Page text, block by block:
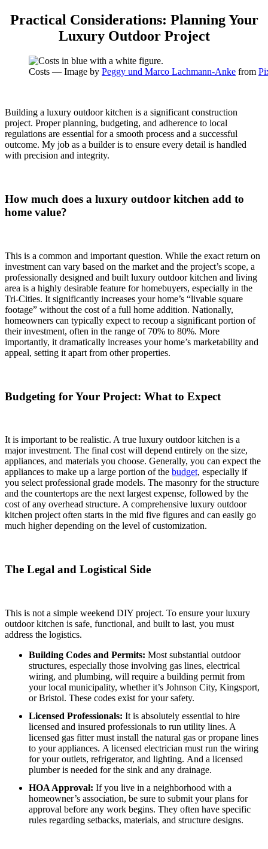
Practical Considerations: Planning Your
Luxury Outdoor Project
Costs — Image by Peggy und Marco Lachmann-Anke from
Building a luxury outdoor kitchen is a significant construction
project. Proper planning, budgeting, and adherence to local
regulations are essential for a smooth process and a successful
outcome. My job as a builder is to ensure every detail is handled
with precision and integrity.
How much does a luxury outdoor kitchen add to
home value?
This is a common and important question. While the exact return on
investment can vary based on the market and the project’s scope, a
professionally designed and built luxury outdoor kitchen and living
area is a highly desirable feature for homebuyers, especially in the
Tri-Cities. It significantly increases your home’s “livable square
footage” without the cost of a full home addition. Nationally,
homeowners can typically expect to recoup a significant portion of
their investment, often in the range of 70% to 80%. More
importantly, it dramatically increases your home’s marketability and
appeal, setting it apart from other properties.
Budgeting for Your Project: What to Expect
It is important to be realistic. A true luxury outdoor kitchen is a
major investment. The final cost will depend entirely on the size,
appliances, and materials you choose. Generally, you can expect the
appliances to make up a large portion of the budget, especially if
you select professional grade models. The masonry for the structure
and the countertops are the next largest expense, followed by the
cost of any overhead structure. A comprehensive luxury outdoor
kitchen project often starts in the mid five figures and can easily go
much higher depending on the level of customization.
The Legal and Logistical Side
This is not a simple weekend DIY project. To ensure your luxury
outdoor kitchen is safe, functional, and built to last, you must
address the logistics.
Building Codes and Permits: Most substantial outdoor
structures, especially those involving gas lines, electrical
wiring, and plumbing, will require a building permit from
your local municipality, whether it’s Johnson City, Kingsport,
or Bristol. These codes exist for your safety.
Licensed Professionals: It is absolutely essential to hire
licensed and insured professionals to run utility lines. A
licensed gas fitter must install the natural gas or propane lines
to your appliances. A licensed electrician must run the wiring
for your outlets, refrigerator, and lighting. And a licensed
plumber is needed for the sink and any drainage.
HOA Approval: If you live in a neighborhood with a
homeowner’s association, be sure to submit your plans for
approval before any work begins. They often have specific
rules regarding setbacks, materials, and structure designs.